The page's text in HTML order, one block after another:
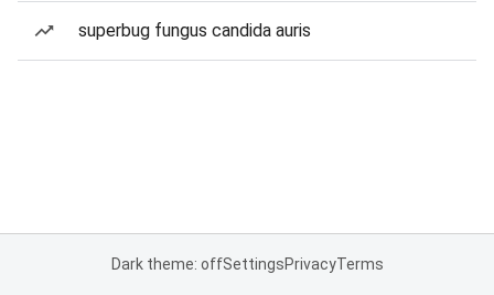
superbug fungus candida auris
Dark theme: offSettingsPrivacyTerms